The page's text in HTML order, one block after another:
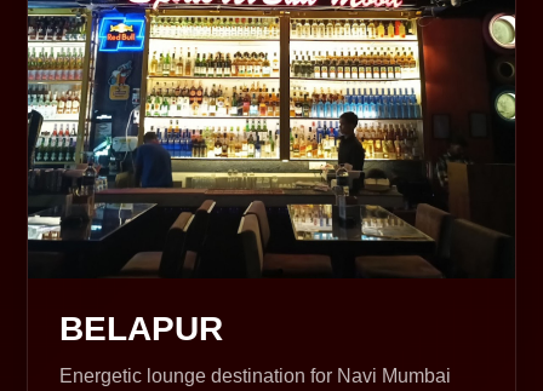
BELAPUR
Energetic lounge destination for Navi Mumbai